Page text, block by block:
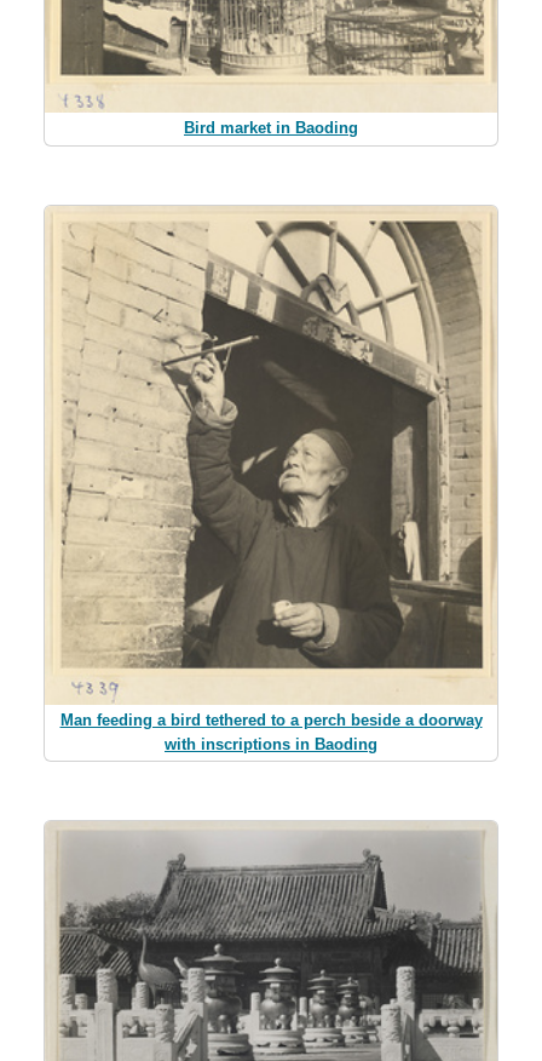
Bird market in Baoding
Man feeding a bird tethered to a perch beside a doorway
with inscriptions in Baoding